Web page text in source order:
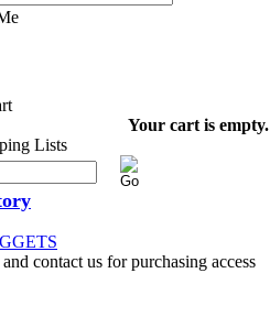
Your cart is empty.
contact us for purchasing access